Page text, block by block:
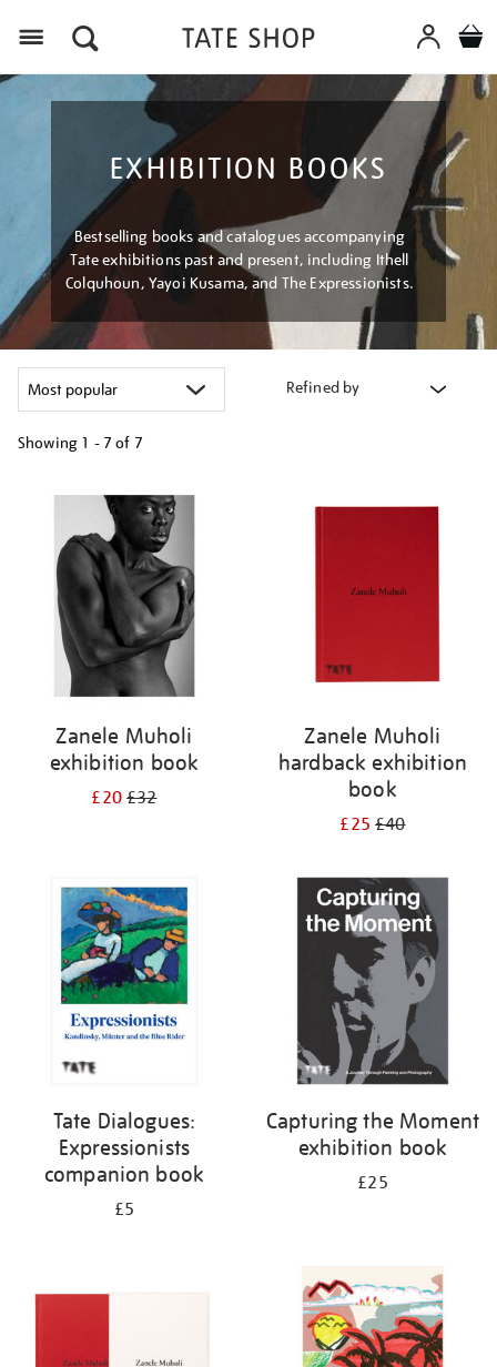
EXHIBITION BOOKS
Bestselling books and catalogues accompanying
Tate exhibitions past and present, including Ithell
Colquhoun, Yayoi Kusama, and The Expressionists.
Refined by
Showing 1 - 7 of 7
results
Zanele Muholi
exhibition book
£20£32
Zanele Muholi
hardback exhibition
book
£25£40
Tate Dialogues:
Expressionists
companion book
£5
Capturing the Moment
exhibition book
£25